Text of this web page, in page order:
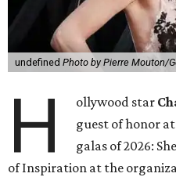
undefined Photo by Pierre Mouton/
H ollywood star
guest of honor
galas of 2026:
of Inspiration at the